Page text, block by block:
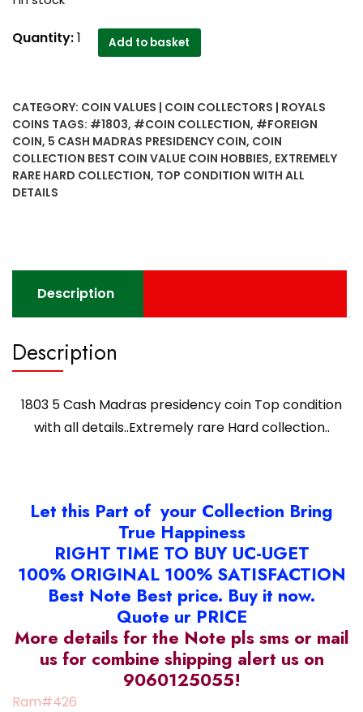
1803
presidency
coin
Top
condition
with
Hard
collection..
Quantity:1 Add to basket
CATEGORY: COIN VALUES | COIN COLLECTORS | ROYALS
COINS TAGS: #1803, #COIN COLLECTION, #FOREIGN
COIN, 5 CASH MADRAS PRESIDENCY COIN, COIN
COLLECTION BEST COIN VALUE COIN HOBBIES, EXTREMELY
RARE HARD COLLECTION, TOP CONDITION WITH ALL
DETAILS
Description
Description
1803 5 Cash Madras presidency coin Top condition
with all details..Extremely rare Hard collection..
Let this Part of your Collection Bring
True Happiness
RIGHT TIME TO BUY UC-UGET
100% ORIGINAL 100% SATISFACTION
Best Note Best price. Buy it now.
Quote ur PRICE
More details for the Note pls sms or mail
us for combine shipping alert us on
9060125055!
Ram#426